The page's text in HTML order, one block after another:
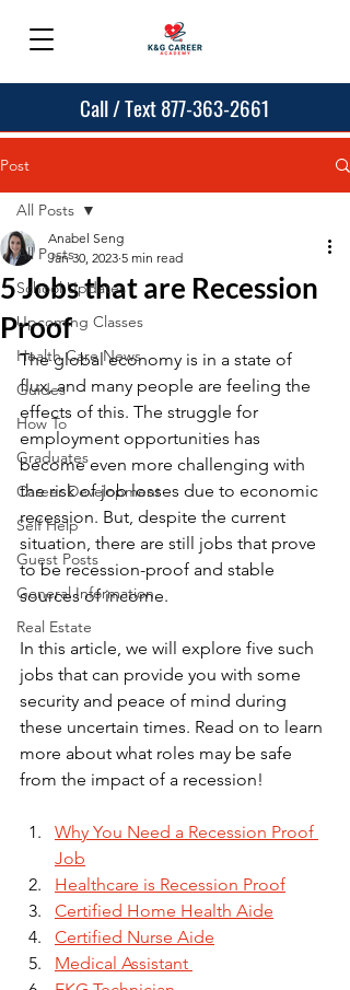
Call / Text 877-363-2661
Post
All Posts
School Updates
Upcoming Classes
Health Care News
Guides
How To
Graduates
Career Development
Self Help
Guest Posts
General Information
Real Estate
All Posts
5 Jobs that are Recession
Proof
Anabel Seng
Jan 30, 2023 5 min read
The global economy is in a state of
flux, and many people are feeling the
effects of this. The struggle for
employment opportunities has
become even more challenging with
the risk of job losses due to economic
recession. But, despite the current
situation, there are still jobs that prove
to be recession-proof and stable
sources of income.
In this article, we will explore five such
jobs that can provide you with some
security and peace of mind during
these uncertain times. Read on to learn
more about what roles may be safe
from the impact of a recession!
Why You Need a Recession Proof
Job
Healthcare is Recession Proof
Certified Home Health Aide
Certified Nurse Aide
Medical Assistant